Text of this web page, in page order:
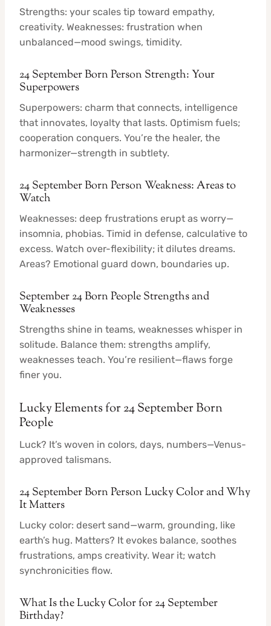
Strengths: your scales tip toward empathy,
creativity. Weaknesses: frustration when
unbalanced—mood swings, timidity.
24 September Born Person Strength: Your
Superpowers
Superpowers: charm that connects, intelligence
that innovates, loyalty that lasts. Optimism fuels;
cooperation conquers. You’re the healer, the
harmonizer—strength in subtlety.
24 September Born Person Weakness: Areas to
Watch
Weaknesses: deep frustrations erupt as worry—
insomnia, phobias. Timid in defense, calculative to
excess. Watch over-flexibility; it dilutes dreams.
Areas? Emotional guard down, boundaries up.
September 24 Born People Strengths and
Weaknesses
Strengths shine in teams, weaknesses whisper in
solitude. Balance them: strengths amplify,
weaknesses teach. You’re resilient—flaws forge
finer you.
Lucky Elements for 24 September Born
People
Luck? It’s woven in colors, days, numbers—Venus-
approved talismans.
24 September Born Person Lucky Color and Why
It Matters
Lucky color: desert sand—warm, grounding, like
earth’s hug. Matters? It evokes balance, soothes
frustrations, amps creativity. Wear it; watch
synchronicities flow.
What Is the Lucky Color for 24 September
Birthday?